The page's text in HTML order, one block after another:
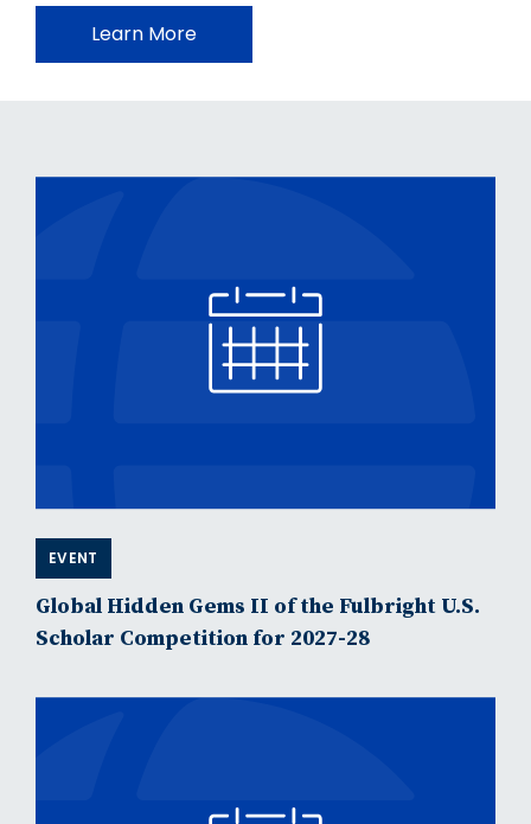
Learn More
EVENT
Global Hidden Gems II of the Fulbright U.S.
Scholar Competition for 2027-28